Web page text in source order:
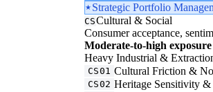
Strategic Portfolio
CSCultural & Social
Consumer acceptance,
Moderate-to-high exposure
Heavy Industrial &
CS01 Cultural Friction &
CS02 Heritage Sensitivity